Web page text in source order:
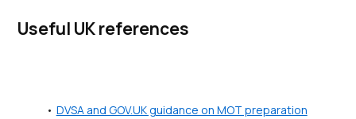
Useful UK references
DVSA and GOV.UK guidance on MOT preparation